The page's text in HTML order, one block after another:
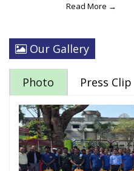
Read More →
Our Gallery
Photo Press Clip